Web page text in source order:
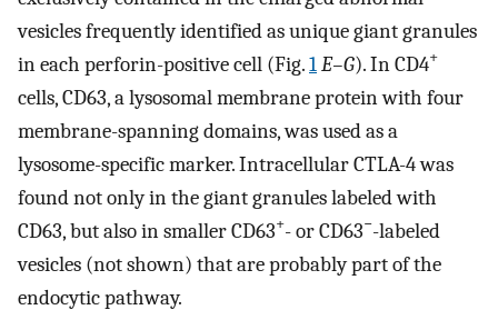
vesicles frequently identified as unique giant granules
in each perforin-positive cell (Fig.1E–G). In CD4+
cells, CD63, a lysosomal membrane protein with four
membrane-spanning domains, was used as a
lysosome-specific marker. Intracellular CTLA-4 was
found not only in the giant granules labeled with
CD63, but also in smaller CD63+- or CD63−-labeled
vesicles (not shown) that are probably part of the
endocytic pathway.